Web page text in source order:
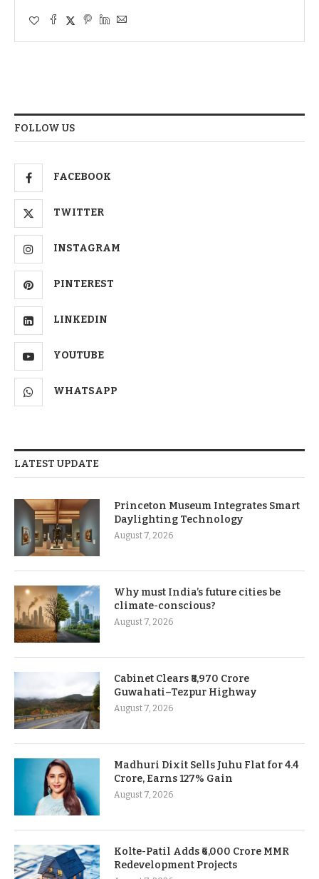
FOLLOW US
FACEBOOK
TWITTER
INSTAGRAM
PINTEREST
LINKEDIN
YOUTUBE
WHATSAPP
LATEST UPDATE
Princeton Museum Integrates Smart
Daylighting Technology
August 7, 2026
Why must India’s future cities be
climate-conscious?
August 7, 2026
Cabinet Clears ₹8,970 Crore
Guwahati–Tezpur Highway
August 7, 2026
Madhuri Dixit Sells Juhu Flat for 4.4
Crore, Earns 127% Gain
August 7, 2026
Kolte-Patil Adds ₹6,000 Crore MMR
Redevelopment Projects